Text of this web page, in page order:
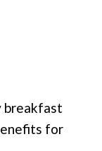
breakfast
for